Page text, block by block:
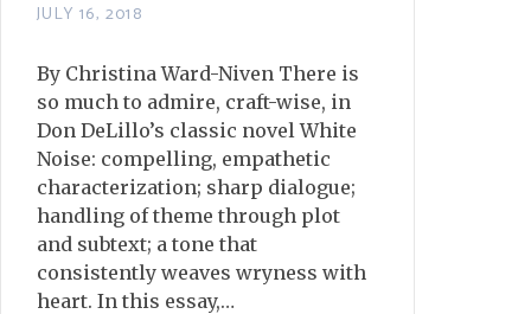
JULY 16, 2018
By Christina Ward-Niven There is
so much to admire, craft-wise, in
Don DeLillo’s classic novel White
Noise: compelling, empathetic
characterization; sharp dialogue;
handling of theme through plot
and subtext; a tone that
consistently weaves wryness with
heart. In this essay,…